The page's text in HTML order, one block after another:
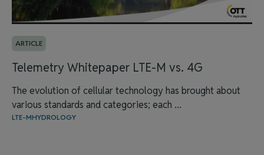
ARTICLE
Telemetry Whitepaper LTE-M vs. 4G
The evolution of cellular technology has brought about
various standards and categories; each ...
LTE-MHYDROLOGY